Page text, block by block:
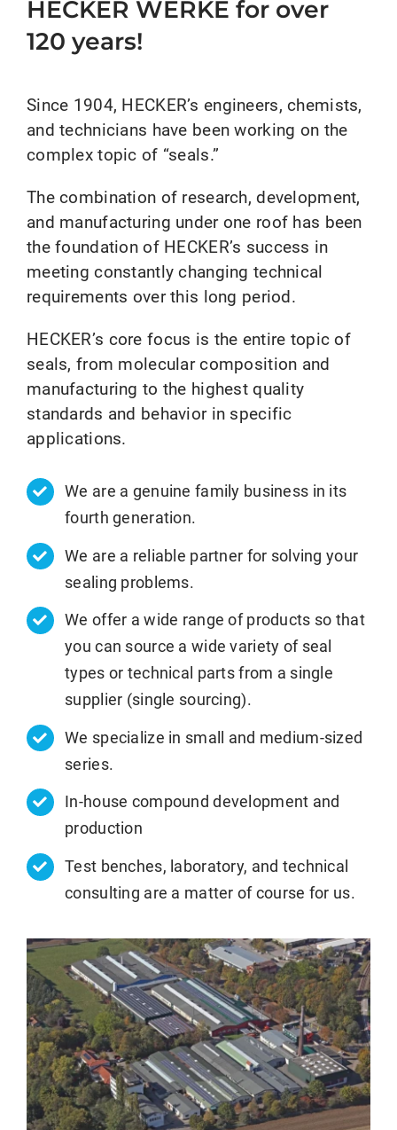
HECKER WERKE for over
120 years!
Since 1904, HECKER’s engineers, chemists,
and technicians have been working on the
complex topic of “seals.”
The combination of research, development,
and manufacturing under one roof has been
the foundation of HECKER’s success in
meeting constantly changing technical
requirements over this long period.
HECKER’s core focus is the entire topic of
seals, from molecular composition and
manufacturing to the highest quality
standards and behavior in specific
applications.
We are a genuine family business in its
fourth generation.
We are a reliable partner for solving your
sealing problems.
We offer a wide range of products so that
you can source a wide variety of seal
types or technical parts from a single
supplier (single sourcing).
We specialize in small and medium-sized
series.
In-house compound development and
production
Test benches, laboratory, and technical
consulting are a matter of course for us.